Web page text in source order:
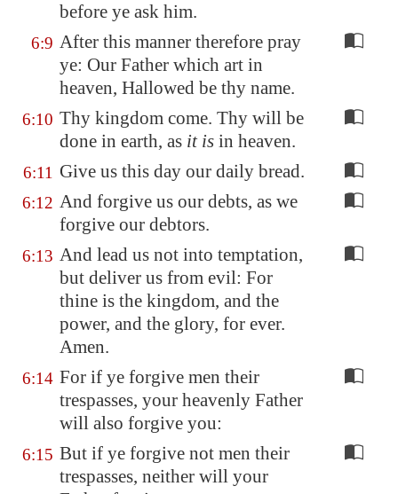
before ye ask him.
6:9 After this manner therefore pray
ye: Our Father which art in
heaven, Hallowed be thy name.
6:10 Thy kingdom come. Thy will be
done in earth, as it is in heaven.
6:11 Give us this day our daily bread.
6:12 And forgive us our debts, as we
forgive our debtors.
6:13 And lead us not into temptation,
but deliver us from evil: For
thine is the kingdom, and the
power, and the glory, for ever.
Amen.
6:14 For if ye forgive men their
trespasses, your heavenly Father
will also forgive you:
6:15 But if ye forgive not men their
trespasses, neither will your